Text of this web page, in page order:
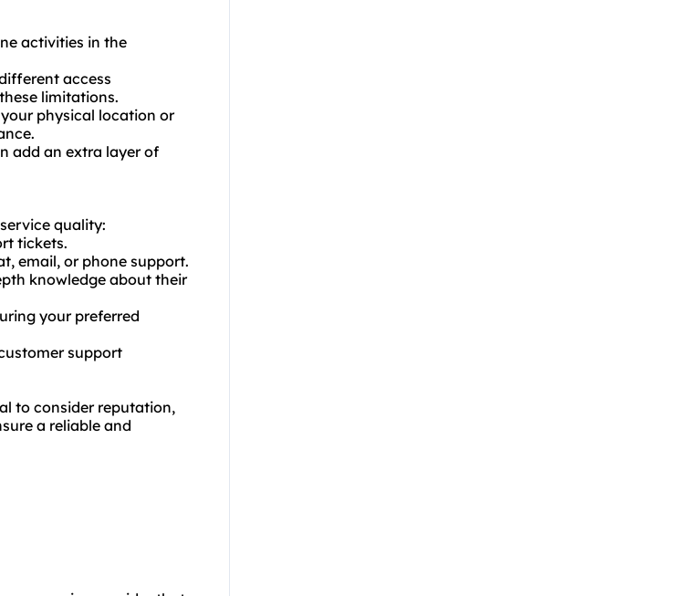
activities in the
access
limitations.
physical location or
add an extra layer of
quality:
tickets.
email, or phone support.
knowledge about their
your preferred
support
to consider reputation,
a reliable and